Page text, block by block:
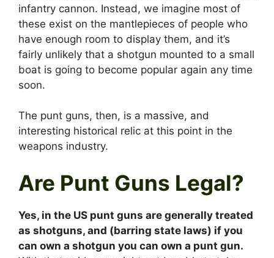
infantry cannon. Instead, we imagine most of
these exist on the mantlepieces of people who
have enough room to display them, and it’s
fairly unlikely that a shotgun mounted to a small
boat is going to become popular again any time
soon.
The punt guns, then, is a massive, and
interesting historical relic at this point in the
weapons industry.
Are Punt Guns Legal?
Yes, in the US punt guns are generally treated
as shotguns, and (barring state laws) if you
can own a shotgun you can own a punt gun.